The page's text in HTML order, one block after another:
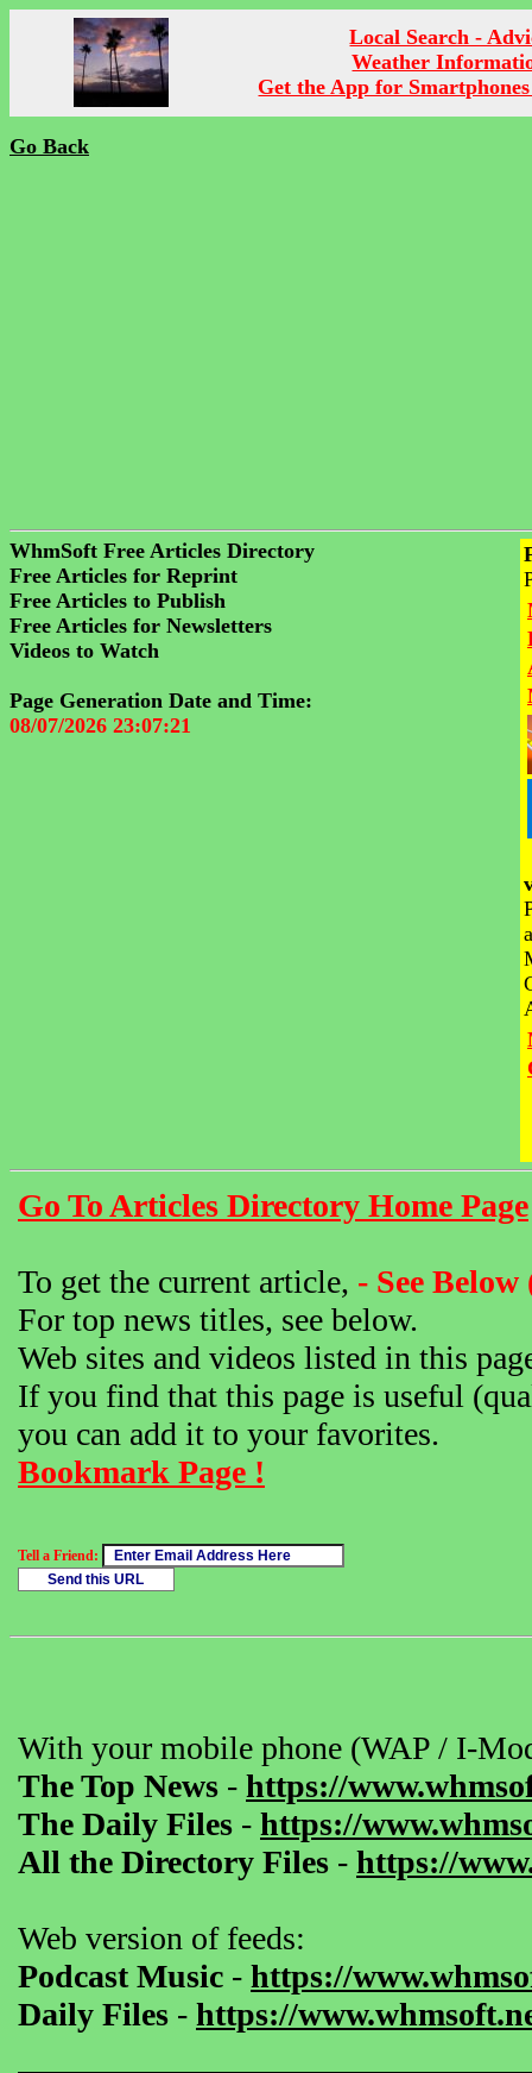
Local Search -
Weather
Get the App for
Go Back
WhmSoft Free Articles Directory
Free Articles for Reprint
Free Articles to Publish
Free Articles for Newsletters
Videos to Watch
Page Generation Date and Time:
08/07/2026 23:07:21
Go To Articles Directory Home Page
To get the current article, - See
For top news titles, see below.
Web sites and videos listed in this
If you find that this page is useful
you can add it to your favorites.
Bookmark Page !
Tell a Friend:
With your mobile phone (WAP / I-
The Top News - https://
The Daily Files - https://
All the Directory Files - https://
Web version of feeds:
Podcast Music - https://
Daily Files - https://